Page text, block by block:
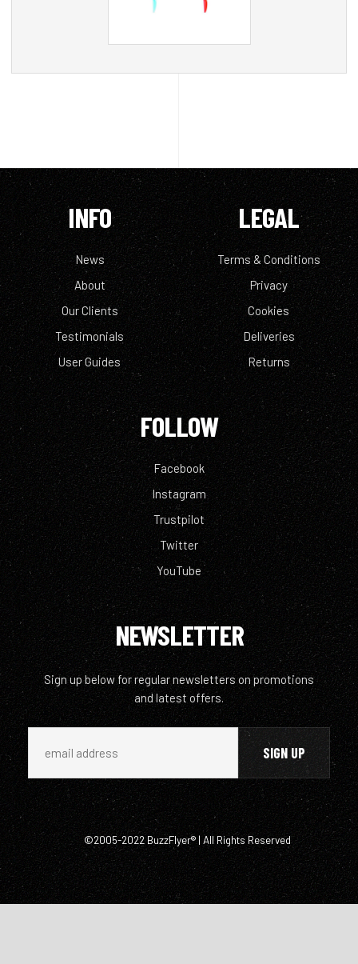
INFO
News
About
Our Clients
Testimonials
User Guides
LEGAL
Terms & Conditions
Privacy
Cookies
Deliveries
Returns
FOLLOW
Facebook
Instagram
Trustpilot
Twitter
YouTube
NEWSLETTER
Sign up below for regular newsletters on promotions
and latest offers.
©2005-2022 BuzzFlyer® | All Rights Reserved